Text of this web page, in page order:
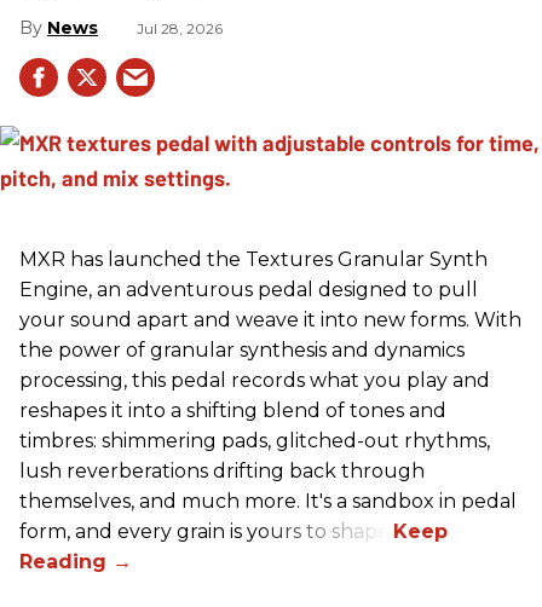
News Jul 28, 2026
MXR has launched the Textures Granular Synth
Engine, an adventurous pedal designed to pull
your sound apart and weave it into new forms. With
the power of granular synthesis and dynamics
processing, this pedal records what you play and
reshapes it into a shifting blend of tones and
timbres: shimmering pads, glitched-out rhythms,
lush reverberations drifting back through
themselves, and much more. It's a sandbox in pedal
form, and every grain is yours to shape.